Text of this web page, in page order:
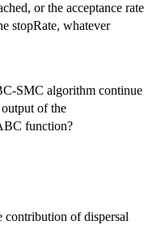
or the acceptance rate
stopRate, whatever
SMC algorithm continue
of the
function?
contribution of dispersal